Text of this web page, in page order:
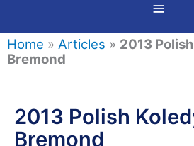
Below
Header
Home » Articles » 2013
Bremond
2013 Polish
Bremond